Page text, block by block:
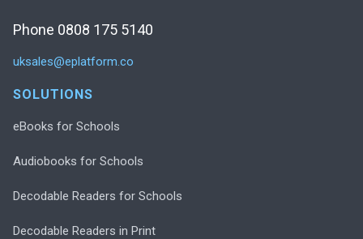
Phone 0808 175 5140
uksales@eplatform.co
SOLUTIONS
eBooks for Schools
Audiobooks for Schools
Decodable Readers for Schools
Decodable Readers in Print